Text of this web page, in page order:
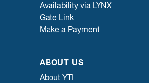
Availability via LYNX
Gate Link
Make a Payment
ABOUT US
About YTI